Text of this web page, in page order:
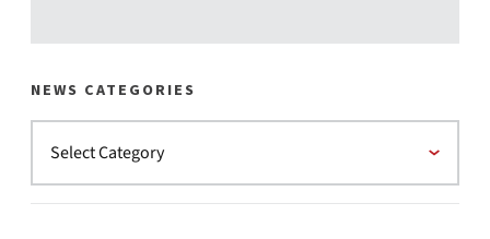
NEWS CATEGORIES